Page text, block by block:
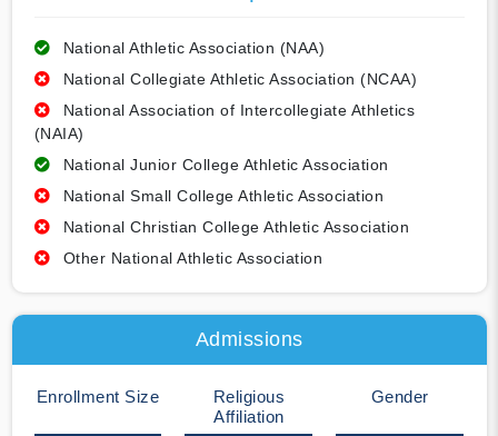
National Athletic Association (NAA)
National Collegiate Athletic Association (NCAA)
National Association of Intercollegiate Athletics
(NAIA)
National Junior College Athletic Association
National Small College Athletic Association
National Christian College Athletic Association
Other National Athletic Association
Admissions
Enrollment Size
Religious
Affiliation
Gender